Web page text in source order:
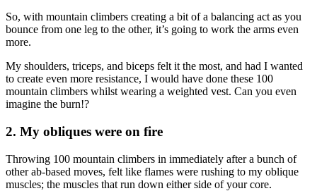
So, with mountain climbers creating a bit of a balancing act as you
bounce from one leg to the other, it’s going to work the arms even
more.
My shoulders, triceps, and biceps felt it the most, and had I wanted
to create even more resistance, I would have done these 100
mountain climbers whilst wearing a weighted vest. Can you even
imagine the burn!?
2. My obliques were on fire
Throwing 100 mountain climbers in immediately after a bunch of
other ab-based moves, felt like flames were rushing to my oblique
muscles; the muscles that run down either side of your core.